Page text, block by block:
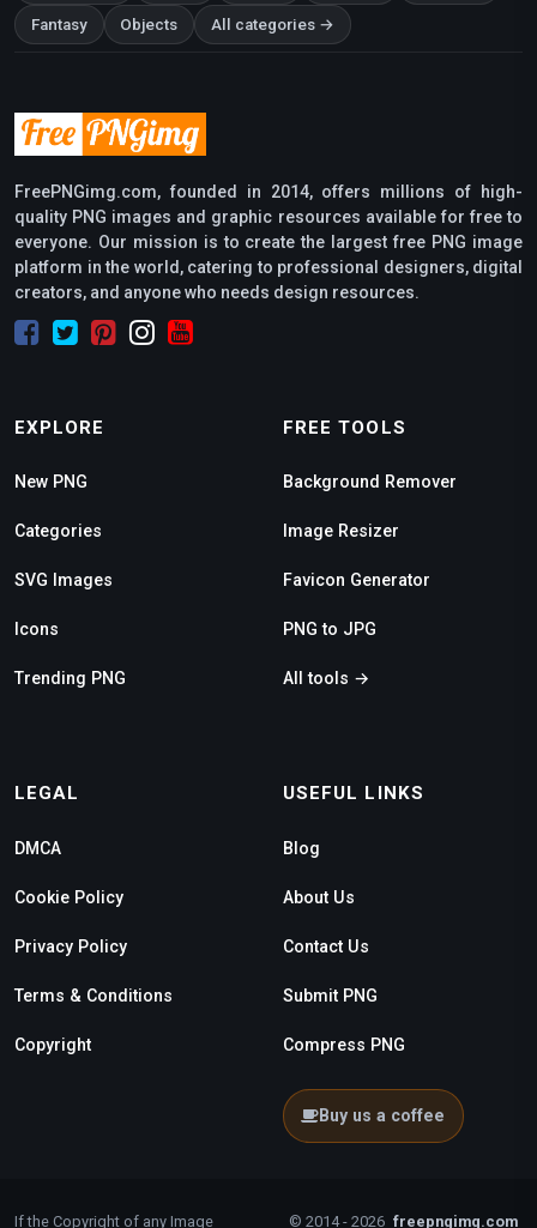
Fantasy Objects All categories →
FreePNGimg.com, founded in 2014, offers millions of high-
quality PNG images and graphic resources available for free to
everyone. Our mission is to create the largest free PNG image
platform in the world, catering to professional designers, digital
creators, and anyone who needs design resources.
EXPLORE
New PNG
Categories
SVG Images
Icons
Trending PNG
FREE TOOLS
Background Remover
Image Resizer
Favicon Generator
PNG to JPG
All tools →
LEGAL
DMCA
Cookie Policy
Privacy Policy
Terms & Conditions
Copyright
USEFUL LINKS
Blog
About Us
Contact Us
Submit PNG
Compress PNG
Buy us a coffee
If the Copyright of any Image © 2014 - 2026 freepngimg.com